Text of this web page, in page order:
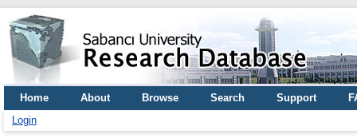
Home About Browse Search Support
Login